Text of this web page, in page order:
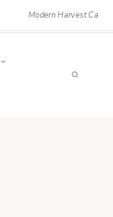
Modern Harvest Ca